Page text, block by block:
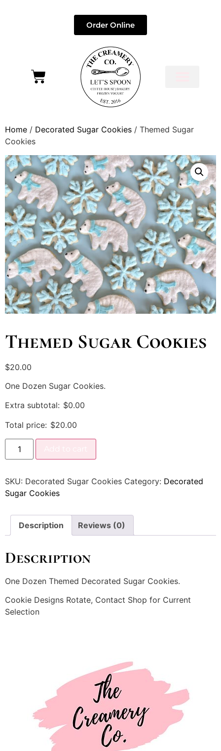
Order Online
Home / Decorated Sugar Cookies / Themed Sugar
Cookies
Themed Sugar Cookies
$20.00
One Dozen Sugar Cookies.
Extra subtotal: $0.00
Total price: $20.00
SKU: Decorated Sugar Cookies Category: Decorated
Sugar Cookies
Description Reviews (0)
Description
One Dozen Themed Decorated Sugar Cookies.
Cookie Designs Rotate, Contact Shop for Current
Selection